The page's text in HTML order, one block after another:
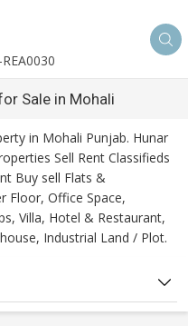
Sale in Mohali
in Mohali Punjab. Hunar
Sell Rent Classifieds
Buy sell Flats &
Floor, Office Space,
Villa, Hotel & Restaurant,
Industrial Land / Plot.